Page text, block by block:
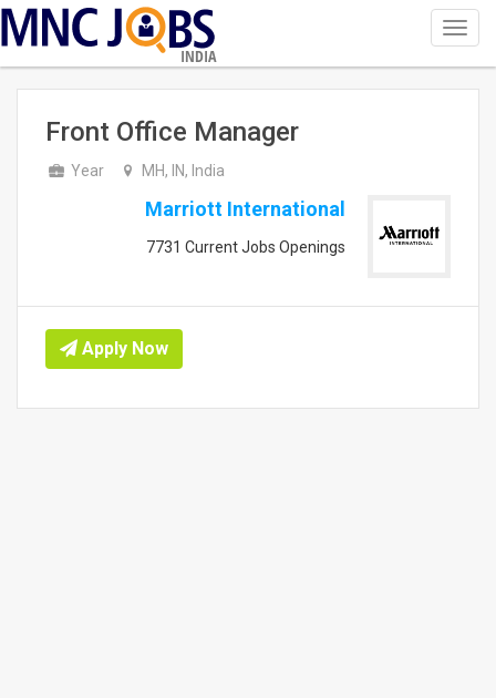
INDIA
Front Office Manager
Year MH, IN, India
Marriott International
7731 Current Jobs Openings
Apply Now